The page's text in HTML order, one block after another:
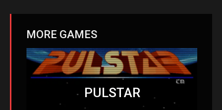
MORE GAMES
PULSTAR